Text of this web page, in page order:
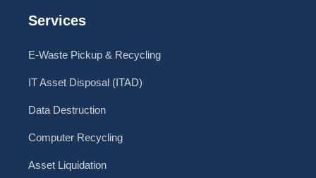
Services
E-Waste Pickup & Recycling
IT Asset Disposal (ITAD)
Data Destruction
Computer Recycling
Asset Liquidation